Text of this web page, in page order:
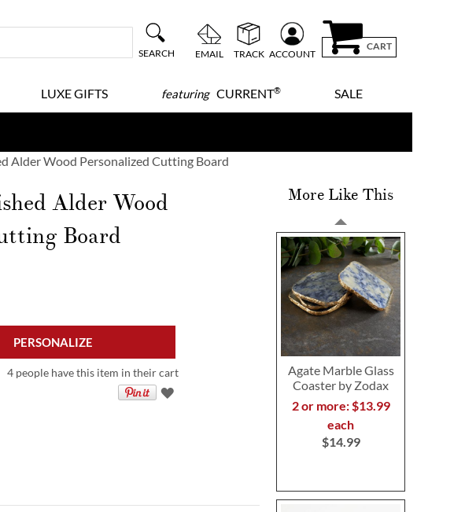
SEARCH EMAIL TRACK ACCOUNT
CART
LUXE GIFTS featuringCURRENT® SALE
Alder Wood Personalized Cutting Board
Alder Wood
Board
PERSONALIZE
4 people have this item in their cart
More Like This
Agate Marble Glass
Coaster by Zodax
2 or more: $13.99
each
$14.99